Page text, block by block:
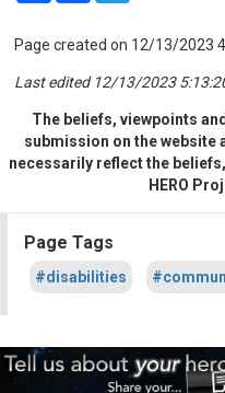
Page created on 12/13/2023
Last edited 12/13/2023
The beliefs, viewpoints
submission on the website
necessarily reflect the
HERO
Page Tags
#disabilities